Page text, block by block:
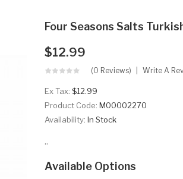
Four Seasons Salts
$12.99
(0 Reviews) Write A
Ex Tax: $12.99
Product Code: M00002270
Availability: In Stock
..
Available Options